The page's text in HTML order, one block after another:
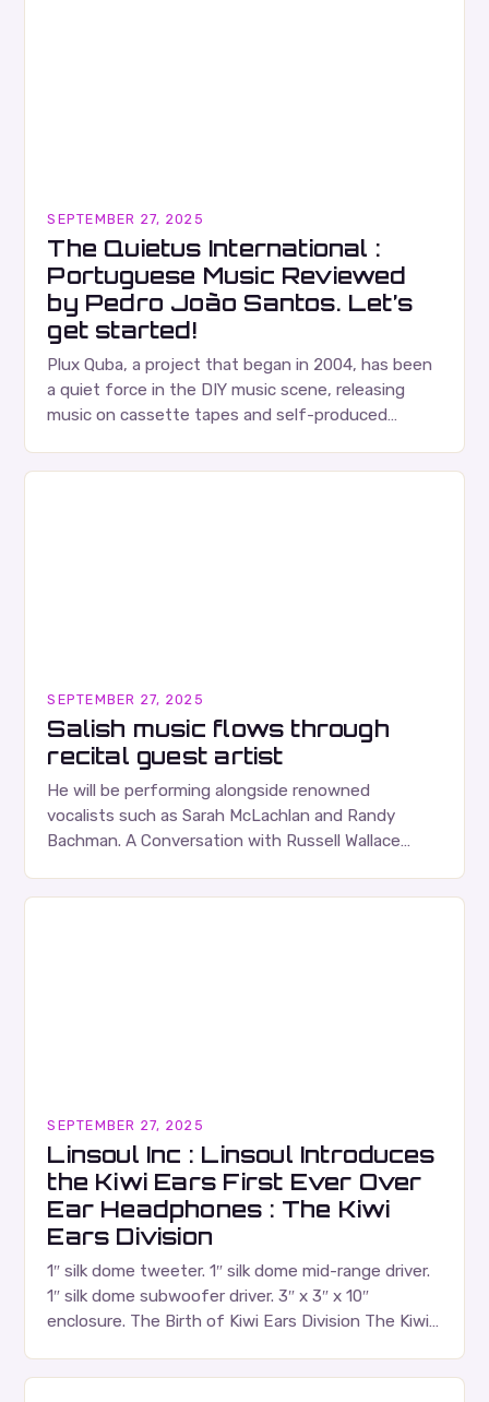
SEPTEMBER 27, 2025
The Quietus International :
Portuguese Music Reviewed
by Pedro João Santos. Let’s
get started!
Plux Quba, a project that began in 2004, has been
a quiet force in the DIY music scene, releasing
music on cassette tapes and self-produced
SEPTEMBER 27, 2025
Salish music flows through
recital guest artist
He will be performing alongside renowned
vocalists such as Sarah McLachlan and Randy
Bachman. A Conversation with Russell Wallace
SEPTEMBER 27, 2025
Linsoul Inc : Linsoul Introduces
the Kiwi Ears First Ever Over
Ear Headphones : The Kiwi
Ears Division
1″ silk dome tweeter. 1″ silk dome mid-range driver.
1″ silk dome subwoofer driver. 3″ x 3″ x 10″
enclosure. The Birth of Kiwi Ears Division The Kiwi